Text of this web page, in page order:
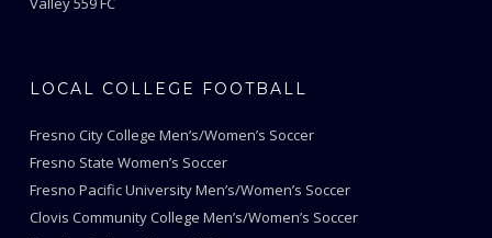
LOCAL COLLEGE FOOTBALL
Fresno City College Men’s/Women’s Soccer
Fresno State Women’s Soccer
Fresno Pacific University Men’s/Women’s Soccer
Clovis Community College Men’s/Women’s Soccer